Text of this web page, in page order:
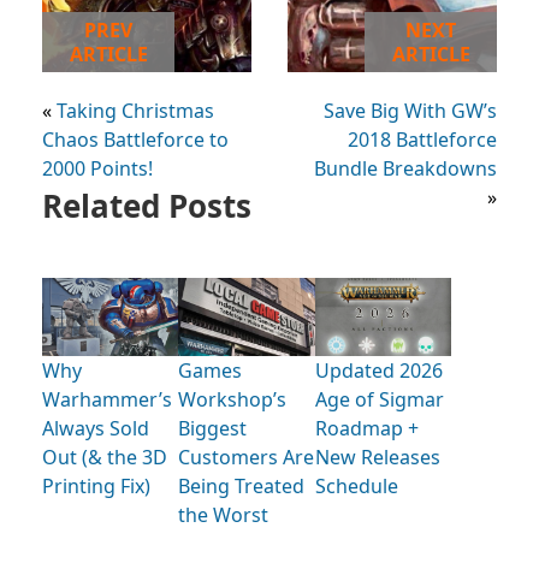
PREV
ARTICLE
«Taking Christmas
Chaos Battleforce to
2000 Points!
NEXT
ARTICLE
Save Big With GW’s
2018 Battleforce
Bundle Breakdowns
»
Related Posts
Why
Warhammer’s
Always Sold
Out (& the 3D
Printing Fix)
Games
Workshop’s
Biggest
Customers Are
Being Treated
the Worst
Updated 2026
Age of Sigmar
Roadmap +
New Releases
Schedule